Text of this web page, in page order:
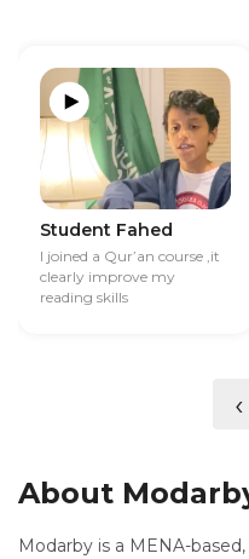
Student Fahed
I joined a Qur’an course ,it
clearly improve my
reading skills
‹
About
Modarby is a MENA-